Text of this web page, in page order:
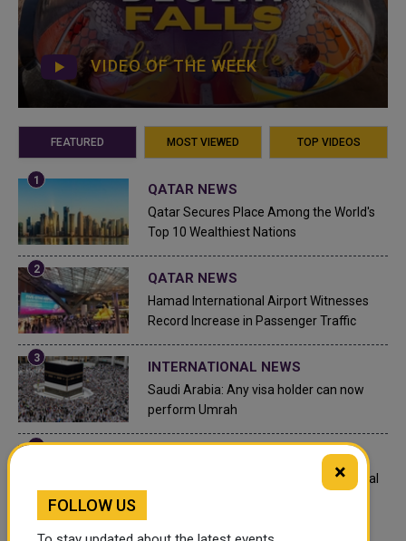
VIDEO OF THE WEEK
FEATURED MOST VIEWED TOP VIDEOS
QATAR NEWS
Qatar Secures Place Among the World's
Top 10 Wealthiest Nations
QATAR NEWS
Hamad International Airport Witnesses
Record Increase in Passenger Traffic
INTERNATIONAL NEWS
Saudi Arabia: Any visa holder can now
perform Umrah
LEGAL AND LABOR IN QATAR
What are Qatar's Labour Laws on Annual
×
FOLLOW US